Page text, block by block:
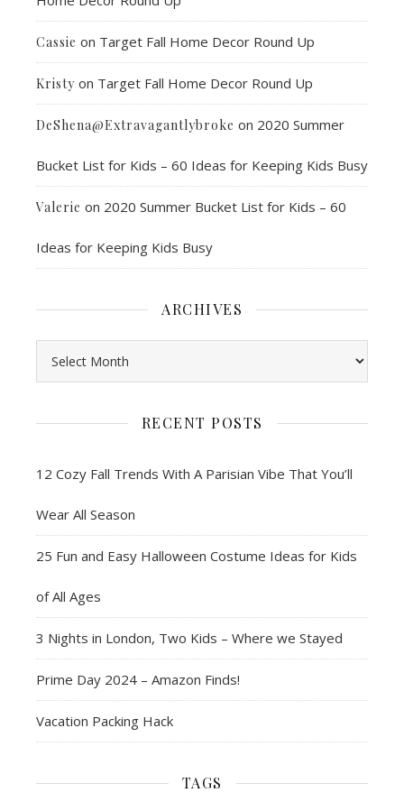
Cassie on Target Fall Home Decor Round Up
Kristy on Target Fall Home Decor Round Up
DeShena@Extravagantlybroke on 2020 Summer
Bucket List for Kids – 60 Ideas for Keeping Kids Busy
Valerie on 2020 Summer Bucket List for Kids – 60
Ideas for Keeping Kids Busy
ARCHIVES
RECENT POSTS
12 Cozy Fall Trends With A Parisian Vibe That You’ll
Wear All Season
25 Fun and Easy Halloween Costume Ideas for Kids
of All Ages
3 Nights in London, Two Kids – Where we Stayed
Prime Day 2024 – Amazon Finds!
Vacation Packing Hack
TAGS